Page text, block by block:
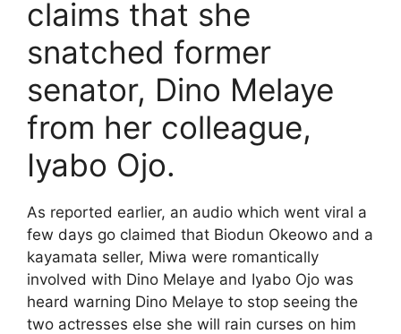
claims that she
snatched former
senator, Dino Melaye
from her colleague,
Iyabo Ojo.
As reported earlier, an audio which went viral a
few days go claimed that Biodun Okeowo and a
kayamata seller, Miwa were romantically
involved with Dino Melaye and Iyabo Ojo was
heard warning Dino Melaye to stop seeing the
two actresses else she will rain curses on him